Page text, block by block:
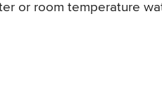
or room temperature